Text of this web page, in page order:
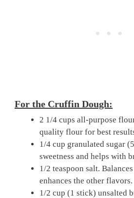
For the Cruffin Dough:
2 1/4 cups all-purpose
quality flour for best
1/4 cup granulated sugar
sweetness and helps with
1/2 teaspoon salt.
enhances the other flavors.
1/2 cup (1 stick) unsalted